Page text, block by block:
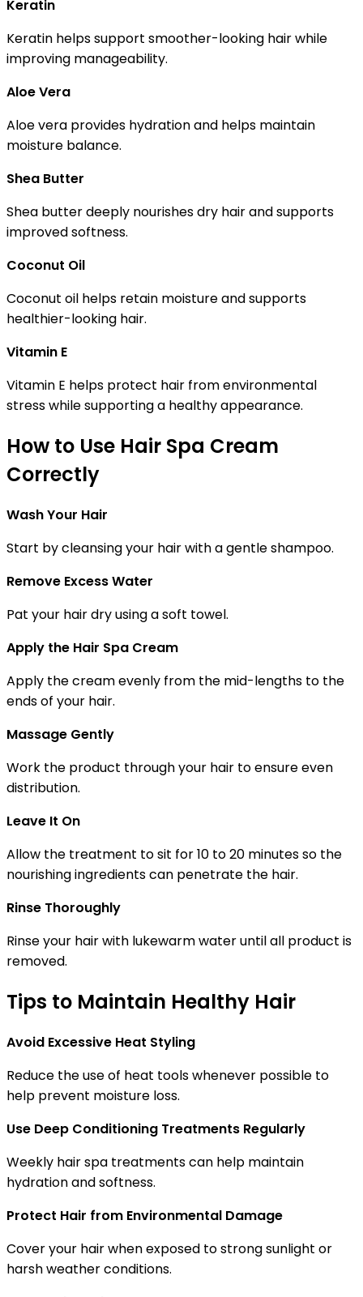
Keratin
Keratin helps support smoother-looking hair while
improving manageability.
Aloe Vera
Aloe vera provides hydration and helps maintain
moisture balance.
Shea Butter
Shea butter deeply nourishes dry hair and supports
improved softness.
Coconut Oil
Coconut oil helps retain moisture and supports
healthier-looking hair.
Vitamin E
Vitamin E helps protect hair from environmental
stress while supporting a healthy appearance.
How to Use Hair Spa Cream
Correctly
Wash Your Hair
Start by cleansing your hair with a gentle shampoo.
Remove Excess Water
Pat your hair dry using a soft towel.
Apply the Hair Spa Cream
Apply the cream evenly from the mid-lengths to the
ends of your hair.
Massage Gently
Work the product through your hair to ensure even
distribution.
Leave It On
Allow the treatment to sit for 10 to 20 minutes so the
nourishing ingredients can penetrate the hair.
Rinse Thoroughly
Rinse your hair with lukewarm water until all product is
removed.
Tips to Maintain Healthy Hair
Avoid Excessive Heat Styling
Reduce the use of heat tools whenever possible to
help prevent moisture loss.
Use Deep Conditioning Treatments Regularly
Weekly hair spa treatments can help maintain
hydration and softness.
Protect Hair from Environmental Damage
Cover your hair when exposed to strong sunlight or
harsh weather conditions.